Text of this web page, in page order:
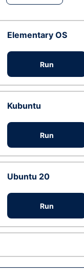
Elementary OS
Run
Kubuntu
Run
Ubuntu 20
Run